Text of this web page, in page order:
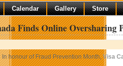
Calendar Gallery Store
Finds Online
In honour of Fraud Prevention Month,Visa